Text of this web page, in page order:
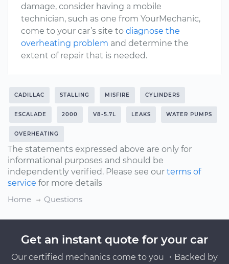
damage, consider having a mobile
technician, such as one from YourMechanic,
come to your car’s site to diagnose the
overheating problem and determine the
extent of repair that is needed.
CADILLAC STALLING MISFIRE CYLINDERS
ESCALADE 2000 V8-5.7L LEAKS WATER PUMPS
OVERHEATING
The statements expressed above are only for
informational purposes and should be
independently verified. Please see our terms of
service for more details
Home
Questions
Get an instant quote for your car
Our certified mechanics come to you ・Backed by